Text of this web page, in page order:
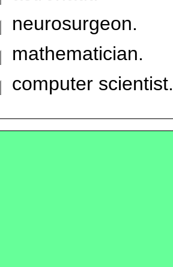
neurosurgeon.
mathematician.
computer scientist.